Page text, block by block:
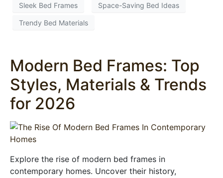
Sleek Bed Frames Space-Saving Bed Ideas
Trendy Bed Materials
Modern Bed Frames: Top
Styles, Materials & Trends
for 2026
Explore the rise of modern bed frames in
contemporary homes. Uncover their history,